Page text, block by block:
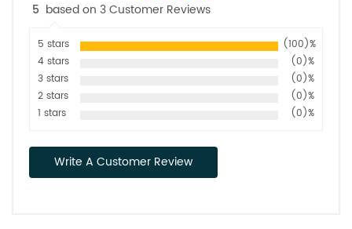
5 based on 3 Customer Reviews
5 stars
(100)%
4 stars
(0)%
3 stars
(0)%
2 stars
(0)%
1 stars
(0)%
Write A Customer Review